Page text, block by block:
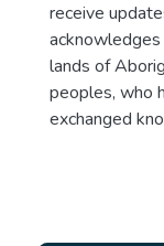
receive
lands of
peoples, who
exchanged